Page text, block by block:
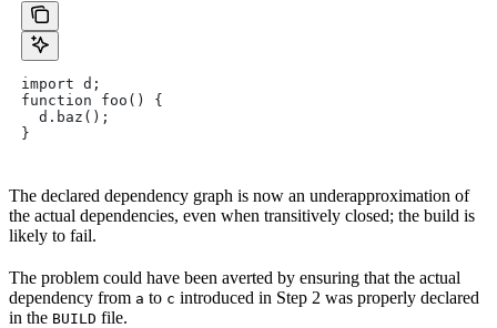
import d;
function foo() {
  d.baz();
}
The declared dependency graph is now an underapproximation of
the actual dependencies, even when transitively closed; the build is
likely to fail.
The problem could have been averted by ensuring that the actual
dependency from a to c introduced in Step 2 was properly declared
in the BUILD file.